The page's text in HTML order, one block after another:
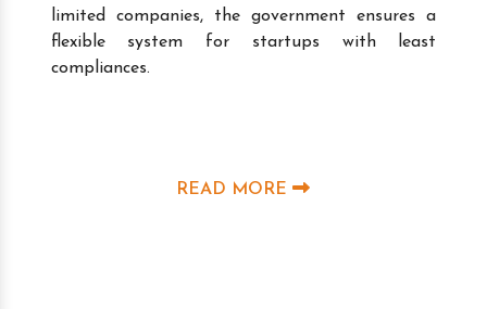
limited companies, the government ensures a
flexible system for startups with least
compliances.
READ MORE